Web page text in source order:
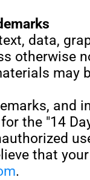
data,
otherwise
may
and
the "14
that
.